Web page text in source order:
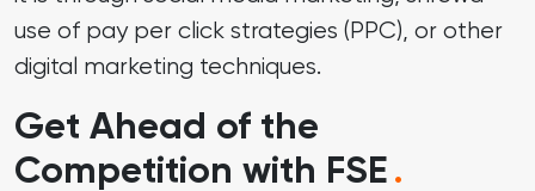
use of pay per click strategies (PPC), or other
digital marketing techniques.
Get Ahead of the
Competition with FSE.